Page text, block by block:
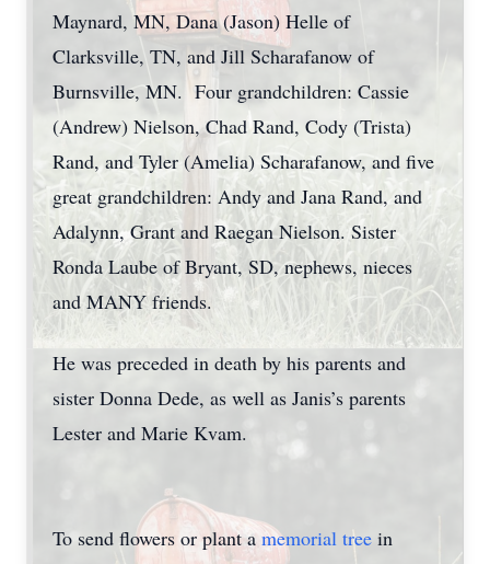
Maynard, MN, Dana (Jason) Helle of
Clarksville, TN, and Jill Scharafanow of
Burnsville, MN. Four grandchildren: Cassie
(Andrew) Nielson, Chad Rand, Cody (Trista)
Rand, and Tyler (Amelia) Scharafanow, and five
great grandchildren: Andy and Jana Rand, and
Adalynn, Grant and Raegan Nielson. Sister
Ronda Laube of Bryant, SD, nephews, nieces
and MANY friends.
He was preceded in death by his parents and
sister Donna Dede, as well as Janis’s parents
Lester and Marie Kvam.
To send flowers or plant amemorial tree in